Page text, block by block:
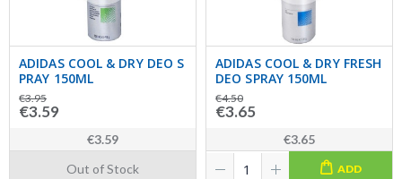
ADIDAS COOL & DRY DEO S
PRAY 150ML
€3.95
€3.59
€3.59
Out of Stock
ADIDAS COOL & DRY FRESH
DEO SPRAY 150ML
€4.50
€3.65
€3.65
ADD